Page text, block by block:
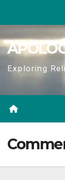
content
Exploring